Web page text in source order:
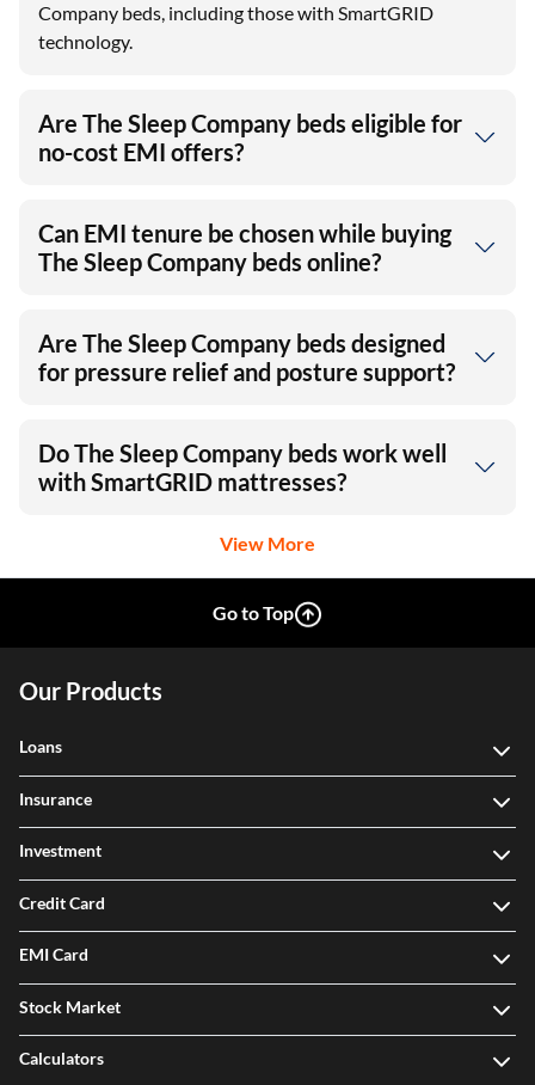
Company beds, including those with SmartGRID
technology.
Are The Sleep Company beds eligible for
no-cost EMI offers?
Can EMI tenure be chosen while buying
The Sleep Company beds online?
Are The Sleep Company beds designed
for pressure relief and posture support?
Do The Sleep Company beds work well
with SmartGRID mattresses?
View More
Go to Top
Our Products
Loans
Insurance
Investment
Credit Card
EMI Card
Stock Market
Calculators